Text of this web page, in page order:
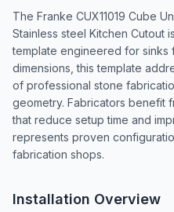
The Franke CUX11019 Cube
Stainless steel Kitchen Cutout
template engineered for sinks
dimensions, this template
of professional stone
geometry. Fabricators benefit
that reduce setup time and
represents proven
fabrication shops.
Installation Overview